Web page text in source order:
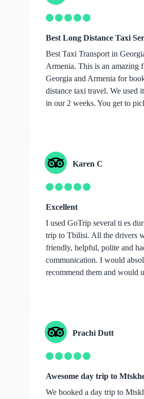
Best Long Distance Taxi
Best Taxi Transport in
Armenia. This is an amazing
Georgia and Armenia for
distance taxi travel. We used
in our 2 weeks. You get to
Karen C
Excellent
I used GoTrip several ti es
trip to Tbilisi. All the drivers
friendly, helpful, polite and
communication. I would
recommend them and would
Prachi Dutt
Awesome day trip to
We booked a day trip to